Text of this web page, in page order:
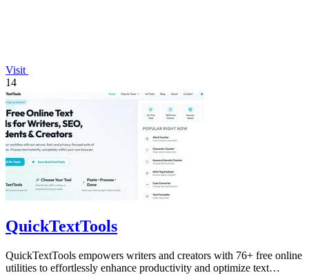
Visit
14
QuickTextTools
QuickTextTools empowers writers and creators with 76+ free online
utilities to effortlessly enhance productivity and optimize text